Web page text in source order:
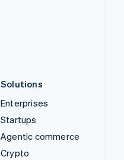
Solutions
Enterprises
Startups
Agentic commerce
Crypto